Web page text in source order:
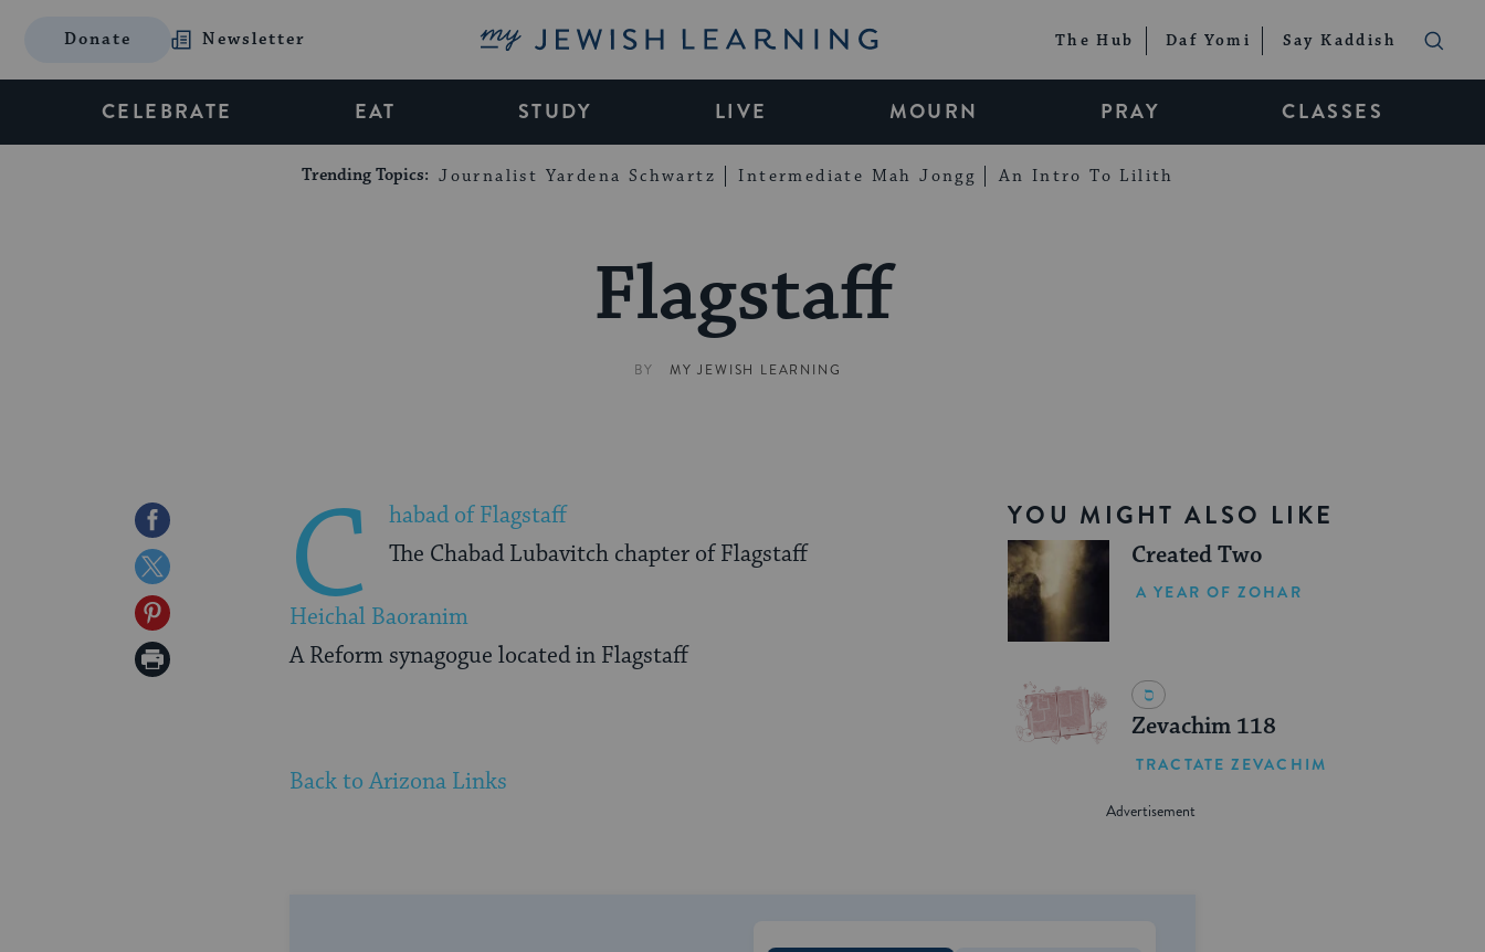
Donate Newsletter My Jewish Learning The Hub Daf Yomi Say Kaddish
CELEBRATE EAT STUDY LIVE MOURN PRAY CLASSES
Trending Topics: Journalist Yardena Schwartz Intermediate Mah Jongg An Intro To Lilith
Flagstaff
BY MY JEWISH LEARNING
Share
on
Facebook
Share
on
Twitter
Share
on
Print
YOU MIGHT ALSO LIKE
Created Two
A YEAR OF ZOHAR
Zevachim 118
TRACTATE ZEVACHIM
C
habad of Flagstaff
The Chabad Lubavitch chapter of Flagstaff
Heichal Baoranim
A Reform synagogue located in Flagstaff
Back to Arizona Links